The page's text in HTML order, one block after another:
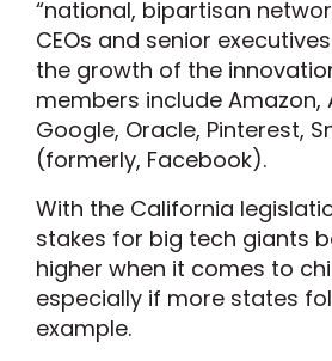
“national, bipartisan
CEOs and senior
the growth of the
members include Amazon,
Google, Oracle, Pinterest,
(formerly, Facebook).
With the California
stakes for big tech giants
higher when it comes to
especially if more states
example.